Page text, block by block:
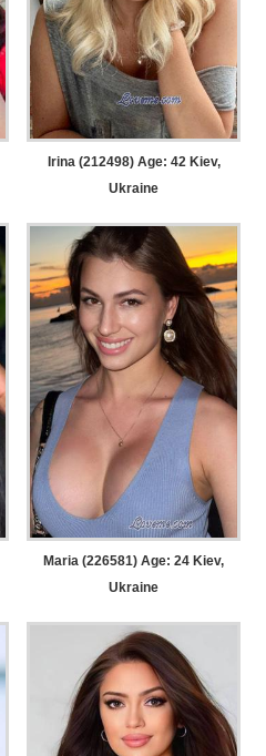
Irina (212498) Age: 42 Kiev,
Ukraine
Maria (226581) Age: 24 Kiev,
Ukraine